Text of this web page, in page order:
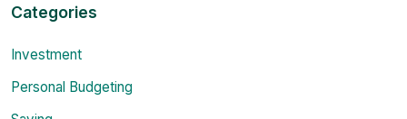
Categories
Investment
Personal Budgeting